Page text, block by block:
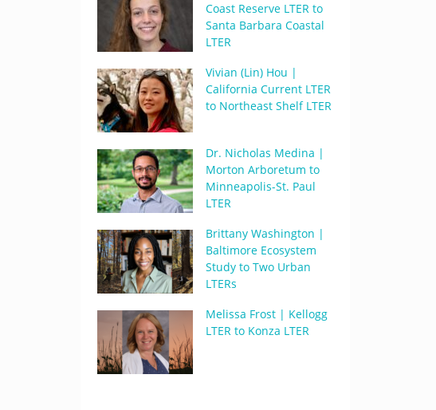
Coast Reserve LTER to
Santa Barbara Coastal
LTER
Vivian (Lin) Hou |
California Current LTER
to Northeast Shelf LTER
Dr. Nicholas Medina |
Morton Arboretum to
Minneapolis-St. Paul
LTER
Brittany Washington |
Baltimore Ecosystem
Study to Two Urban
LTERs
Melissa Frost | Kellogg
LTER to Konza LTER